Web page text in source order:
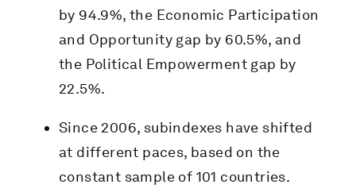
by 94.9%, the Economic Participation
and Opportunity gap by 60.5%, and
the Political Empowerment gap by
22.5%.
Since 2006, subindexes have shifted
at different paces, based on the
constant sample of 101 countries.